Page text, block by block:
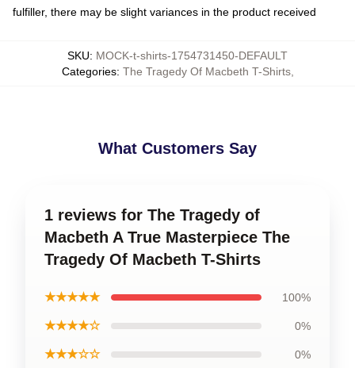
fulfiller, there may be slight variances in the product received
SKU: MOCK-t-shirts-1754731450-DEFAULT
Categories: The Tragedy Of Macbeth T-Shirts,
What Customers Say
1 reviews for The Tragedy of
Macbeth A True Masterpiece The
Tragedy Of Macbeth T-Shirts
★★★★★ 100%
★★★★☆ 0%
★★★☆☆ 0%